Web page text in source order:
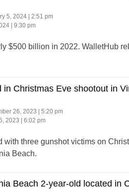
5, 2024 | 2:51 pm
| 9:30 pm
$500 billion in 2022. WalletHub
in Christmas Eve shootout in
26, 2023 | 5:20 pm
2023 | 6:02 pm
with three gunshot victims on
Beach.
Beach 2-year-old located in